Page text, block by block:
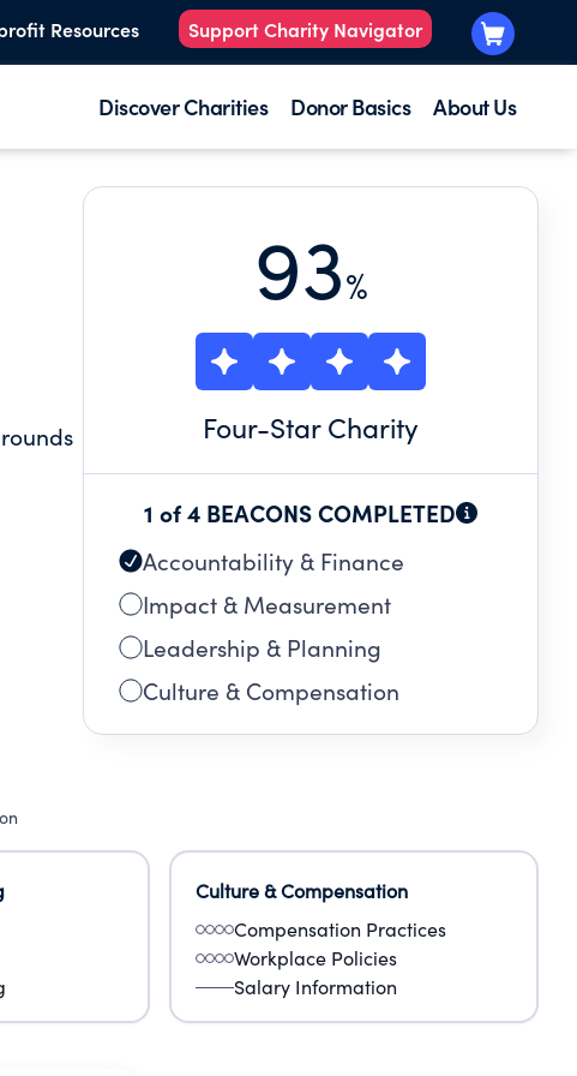
Resources Support Charity Navigator
Discover Charities Donor Basics About Us
93%
Four-Star Charity
1 of 4 BEACONS COMPLETED
Accountability & Finance
Impact & Measurement
Leadership & Planning
Culture & Compensation
Culture & Compensation
Compensation Practices
Workplace Policies
Salary Information